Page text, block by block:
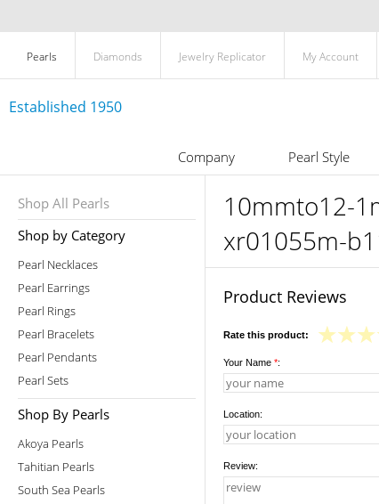
Pearls Diamonds Jewelry Replicator My Account
Established 1950
Company Pearl Style
Shop All Pearls
Shop by Category
Pearl Necklaces
Pearl Earrings
Pearl Rings
Pearl Bracelets
Pearl Pendants
Pearl Sets
Shop By Pearls
Akoya Pearls
Tahitian Pearls
South Sea Pearls
10mmto12-
xr01055m-
Product Reviews
Rate this product:
Your Name *:
Location:
Review: